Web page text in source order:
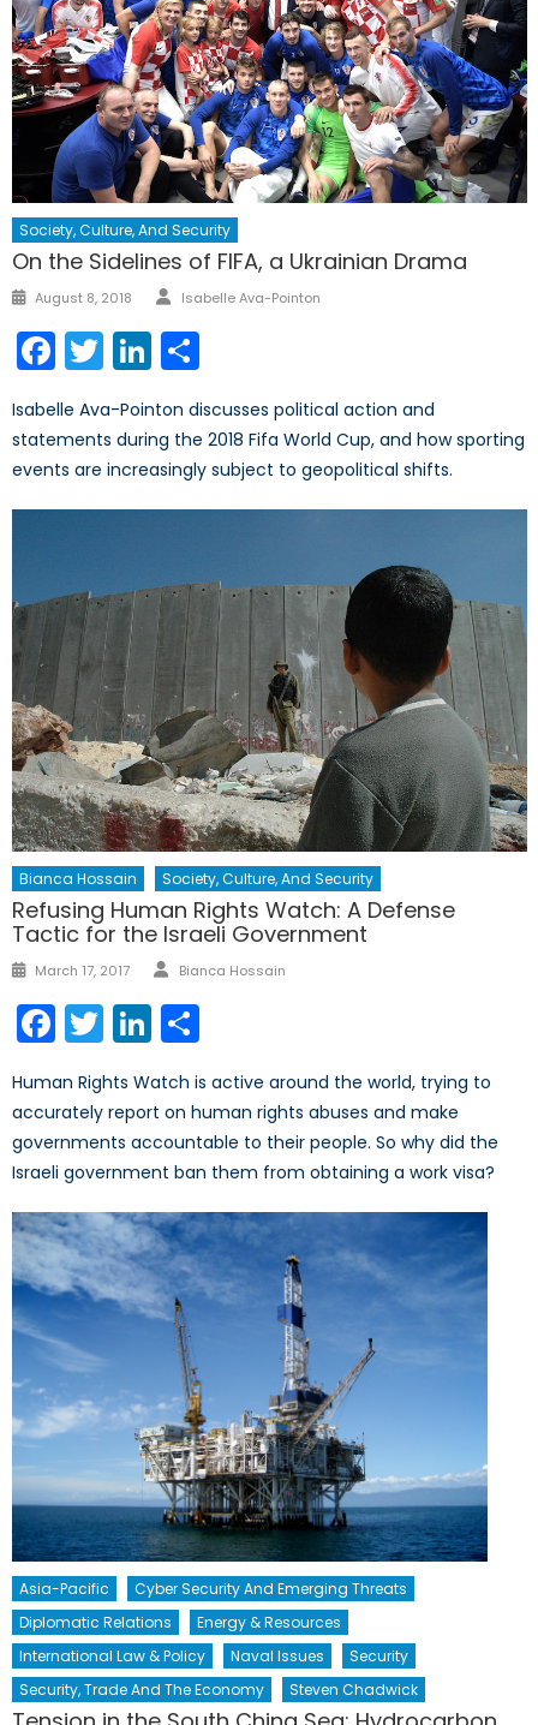
Society, Culture, And Security
On the Sidelines of FIFA, a Ukrainian Drama
Posted
August 8, 2018 Author
Isabelle Ava-Pointon
Facebook
TwitterLinkedIn
Isabelle Ava-Pointon discusses political action and
statements during the 2018 Fifa World Cup, and how sporting
events are increasingly subject to geopolitical shifts.
Bianca Hossain Society, Culture, And Security
Refusing Human Rights Watch: A Defense
Tactic for the Israeli Government
Posted
March 17, 2017 Author
Bianca Hossain
Facebook
TwitterLinkedIn
Human Rights Watch is active around the world, trying to
accurately report on human rights abuses and make
governments accountable to their people. So why did the
Israeli government ban them from obtaining a work visa?
Asia-Pacific
Cyber Security And Emerging Threats
Diplomatic Relations
Energy & Resources
International Law & Policy
Naval Issues
Security
Security, Trade And The Economy
Steven Chadwick